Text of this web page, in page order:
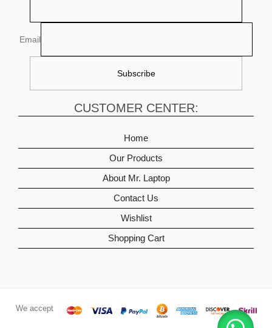
Email
CUSTOMER CENTER:
Home
Our Products
About Mr. Laptop
Contact Us
Wishlist
Shopping Cart
We accept